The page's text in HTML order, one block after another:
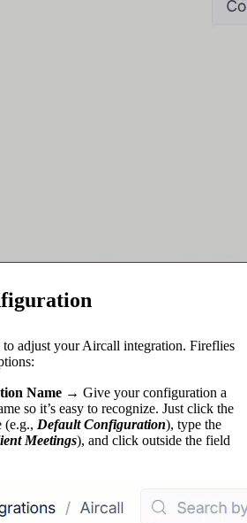
adjust your Aircall integration. Fireflies
Name → Give your configuration a
so it’s easy to recognize. Just click the
(e.g., Default Configuration), type the
Meetings), and click outside the field